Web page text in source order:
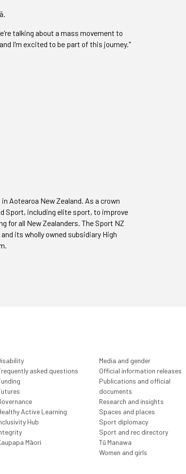
talking about a mass movement to
I'm excited to be part of this journey."
Aotearoa New Zealand. As a crown
Sport, including elite sport, to improve
for all New Zealanders. The Sport NZ
its wholly owned subsidiary High
asked questions
Active Learning
Hub
Māori
Media and gender
Official information releases
Publications and official
documents
Research and insights
Spaces and places
Sport diplomacy
Sport and rec directory
Tū Manawa
Women and girls